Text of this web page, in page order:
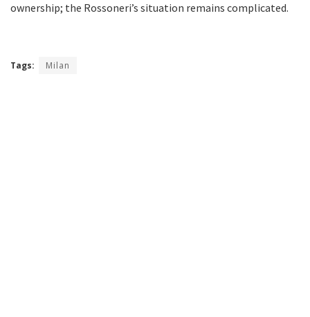
ownership; the Rossoneri’s situation remains complicated.
Tags: Milan